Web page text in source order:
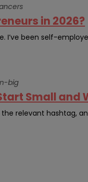
in 2026?
I’ve been self-
big
Small and
relevant hashtag,